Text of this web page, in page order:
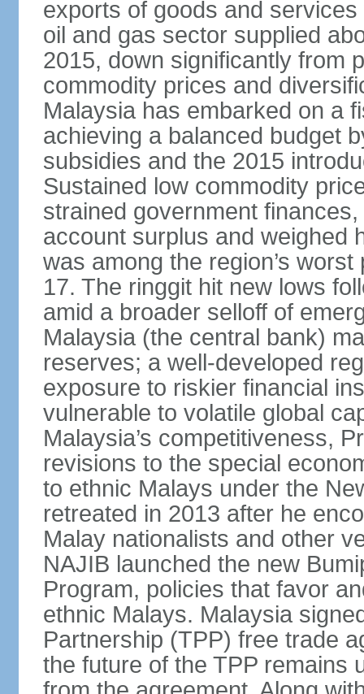
exports of goods and
oil and gas sector supplied
2015, down significantly from
commodity prices and
Malaysia has embarked on a
achieving a balanced budget
subsidies and the 2015
Sustained low commodity
strained government
account surplus and weighed
was among the region’s
17. The ringgit hit new lows
amid a broader selloff of
Malaysia (the central bank)
reserves; a well-developed
exposure to riskier financial
vulnerable to volatile global
Malaysia’s competitiveness,
revisions to the special
to ethnic Malays under the
retreated in 2013 after he
Malay nationalists and other
NAJIB launched the new
Program, policies that favor
ethnic Malays. Malaysia
Partnership (TPP) free trade
the future of the TPP remains